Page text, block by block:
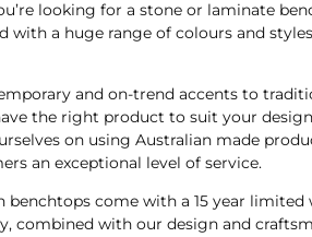
looking for a stone or laminate
with a huge range of colours and
and on-trend accents to
the right product to suit your
on using Australian made
an exceptional level of service.
benchtops come with a 15 year limited
combined with our design and